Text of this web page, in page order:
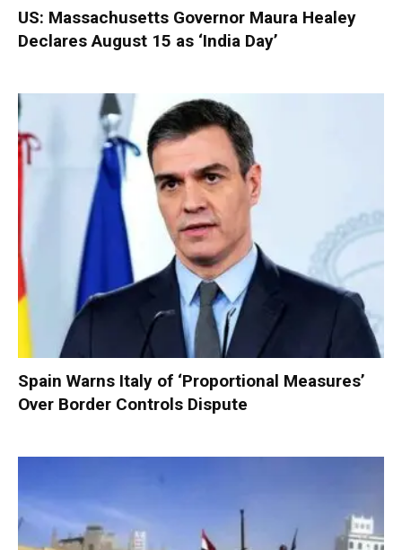
US: Massachusetts Governor Maura Healey
Declares August 15 as ‘India Day’
Spain Warns Italy of ‘Proportional Measures’
Over Border Controls Dispute